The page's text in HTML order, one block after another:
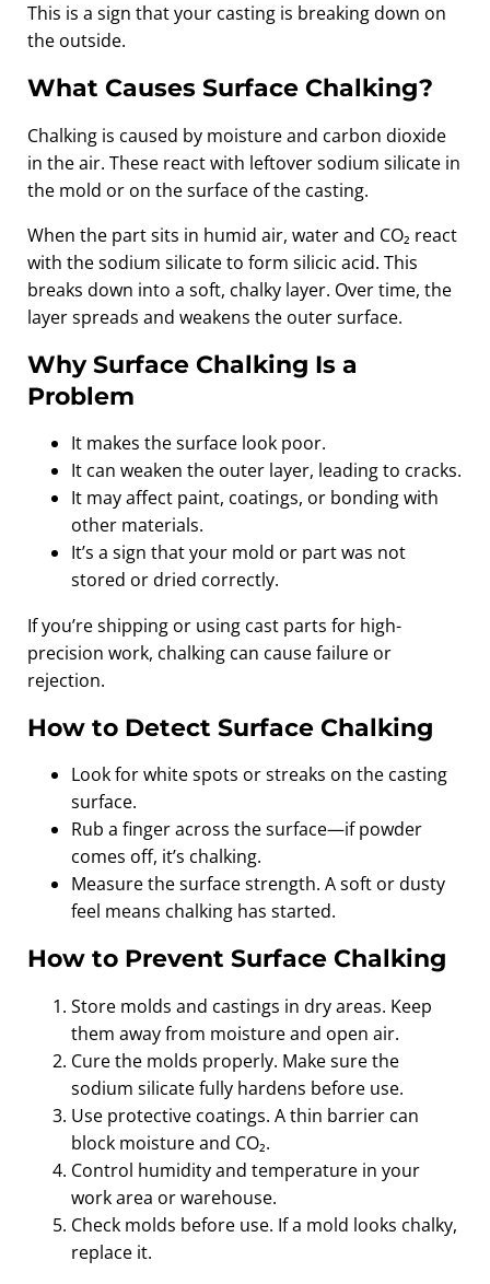
This is a sign that your casting is breaking down on
the outside.
What Causes Surface Chalking?
Chalking is caused by moisture and carbon dioxide
in the air. These react with leftover sodium silicate in
the mold or on the surface of the casting.
When the part sits in humid air, water and CO₂ react
with the sodium silicate to form silicic acid. This
breaks down into a soft, chalky layer. Over time, the
layer spreads and weakens the outer surface.
Why Surface Chalking Is a
Problem
It makes the surface look poor.
It can weaken the outer layer, leading to cracks.
It may affect paint, coatings, or bonding with
other materials.
It’s a sign that your mold or part was not
stored or dried correctly.
If you’re shipping or using cast parts for high-
precision work, chalking can cause failure or
rejection.
How to Detect Surface Chalking
Look for white spots or streaks on the casting
surface.
Rub a finger across the surface—if powder
comes off, it’s chalking.
Measure the surface strength. A soft or dusty
feel means chalking has started.
How to Prevent Surface Chalking
Store molds and castings in dry areas. Keep
them away from moisture and open air.
Cure the molds properly. Make sure the
sodium silicate fully hardens before use.
Use protective coatings. A thin barrier can
block moisture and CO₂.
Control humidity and temperature in your
work area or warehouse.
Check molds before use. If a mold looks chalky,
replace it.